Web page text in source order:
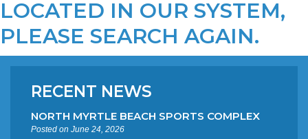
LOCATED IN OUR SYSTEM,
PLEASE SEARCH AGAIN.
RECENT NEWS
NORTH MYRTLE BEACH SPORTS COMPLEX
Posted on June 24, 2026